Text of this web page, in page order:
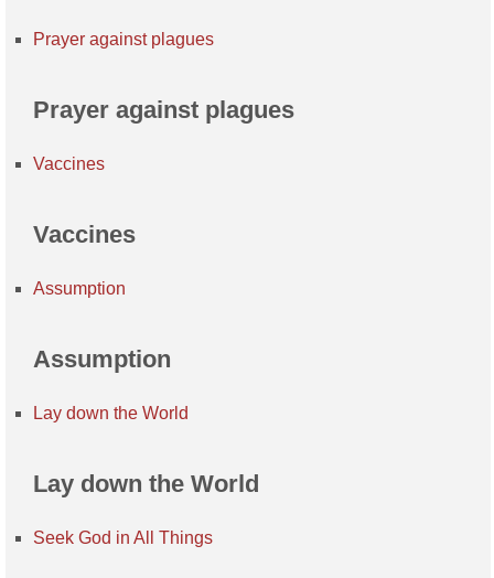
Prayer against plagues
Prayer against plagues
Vaccines
Vaccines
Assumption
Assumption
Lay down the World
Lay down the World
Seek God in All Things